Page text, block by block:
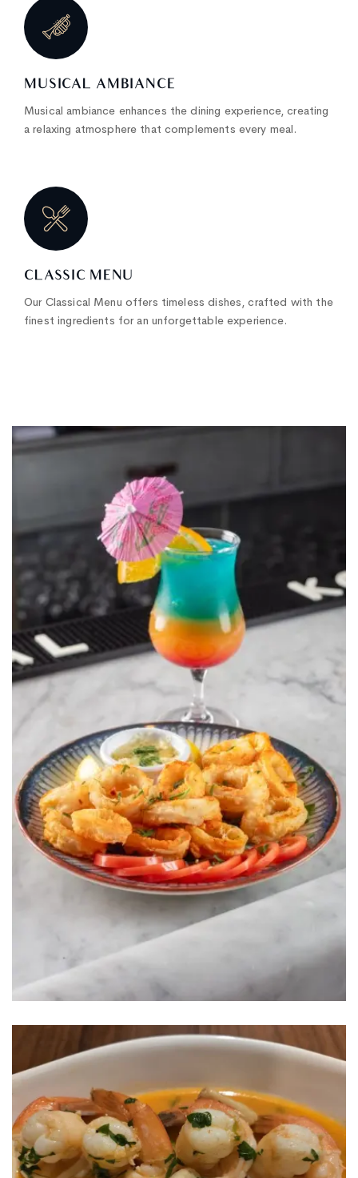
MUSICAL AMBIANCE
Musical ambiance enhances the dining experience, creating
a relaxing atmosphere that complements every meal.
CLASSIC MENU
Our Classical Menu offers timeless dishes, crafted with the
finest ingredients for an unforgettable experience.